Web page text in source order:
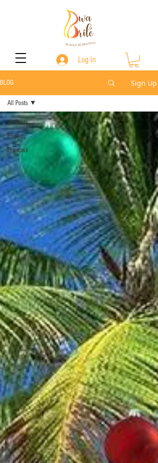
Log In
BLOG Sign Up
All Posts
English
Français
All Posts